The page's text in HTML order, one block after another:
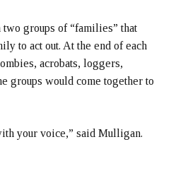
groups of “families” that
to act out. At the end of each
acrobats, loggers,
groups would come together to
your voice,” said Mulligan.